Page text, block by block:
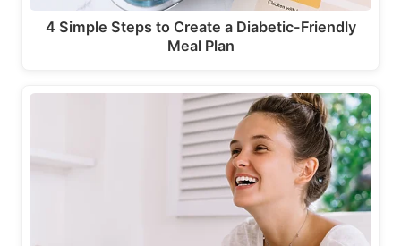
4 Simple Steps to Create a Diabetic-Friendly
Meal Plan